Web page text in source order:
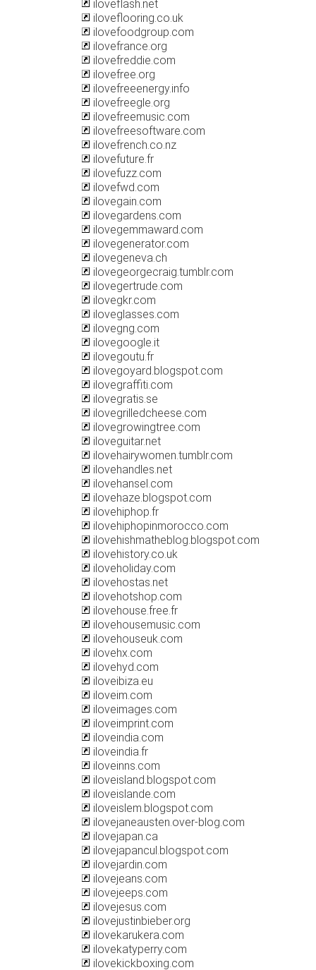
iloveflash.net
iloveflooring.co.uk
ilovefoodgroup.com
ilovefrance.org
ilovefreddie.com
ilovefree.org
ilovefreeenergy.info
ilovefreegle.org
ilovefreemusic.com
ilovefreesoftware.com
ilovefrench.co.nz
ilovefuture.fr
ilovefuzz.com
ilovefwd.com
ilovegain.com
ilovegardens.com
ilovegemmaward.com
ilovegenerator.com
ilovegeneva.ch
ilovegeorgecraig.tumblr.com
ilovegertrude.com
ilovegkr.com
iloveglasses.com
ilovegng.com
ilovegoogle.it
ilovegoutu.fr
ilovegoyard.blogspot.com
ilovegraffiti.com
ilovegratis.se
ilovegrilledcheese.com
ilovegrowingtree.com
iloveguitar.net
ilovehairywomen.tumblr.com
ilovehandles.net
ilovehansel.com
ilovehaze.blogspot.com
ilovehiphop.fr
ilovehiphopinmorocco.com
ilovehishmatheblog.blogspot.com
ilovehistory.co.uk
iloveholiday.com
ilovehostas.net
ilovehotshop.com
ilovehouse.free.fr
ilovehousemusic.com
ilovehouseuk.com
ilovehx.com
ilovehyd.com
iloveibiza.eu
iloveim.com
iloveimages.com
iloveimprint.com
iloveindia.com
iloveindia.fr
iloveinns.com
iloveisland.blogspot.com
iloveislande.com
iloveislem.blogspot.com
ilovejaneausten.over-blog.com
ilovejapan.ca
ilovejapancul.blogspot.com
ilovejardin.com
ilovejeans.com
ilovejeeps.com
ilovejesus.com
ilovejustinbieber.org
ilovekarukera.com
ilovekatyperry.com
ilovekickboxing.com